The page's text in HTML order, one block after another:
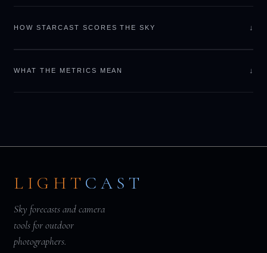
HOW STARCAST SCORES THE SKY ↓
WHAT THE METRICS MEAN ↓
LIGHT CAST
Sky forecasts and camera
tools for outdoor
photographers.